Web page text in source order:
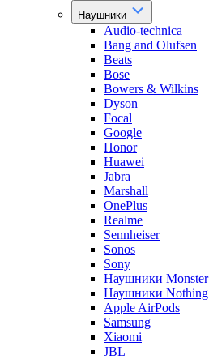
Наушники
Audio-technica
Bang and Olufsen
Beats
Bose
Bowers & Wilkins
Dyson
Focal
Google
Honor
Huawei
Jabra
Marshall
OnePlus
Realme
Sennheiser
Sonos
Sony
Наушники Monster
Наушники Nothing
Apple AirPods
Samsung
Xiaomi
JBL